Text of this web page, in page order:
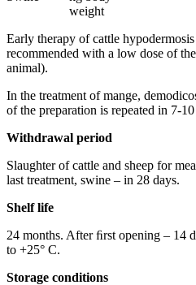
weight
Early therapy of cattle
recommended with a low dose of
animal).
In the treatment of mange,
of the preparation is repeated in 7-
Withdrawal period
Slaughter of cattle and sheep for
last treatment, swine – in 28 days.
Shelf life
24 months. After ﬁrst opening – 14
to +25° С.
Storage conditions